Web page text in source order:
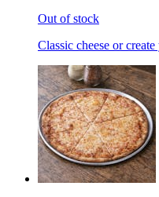
Out of stock
Classic cheese or